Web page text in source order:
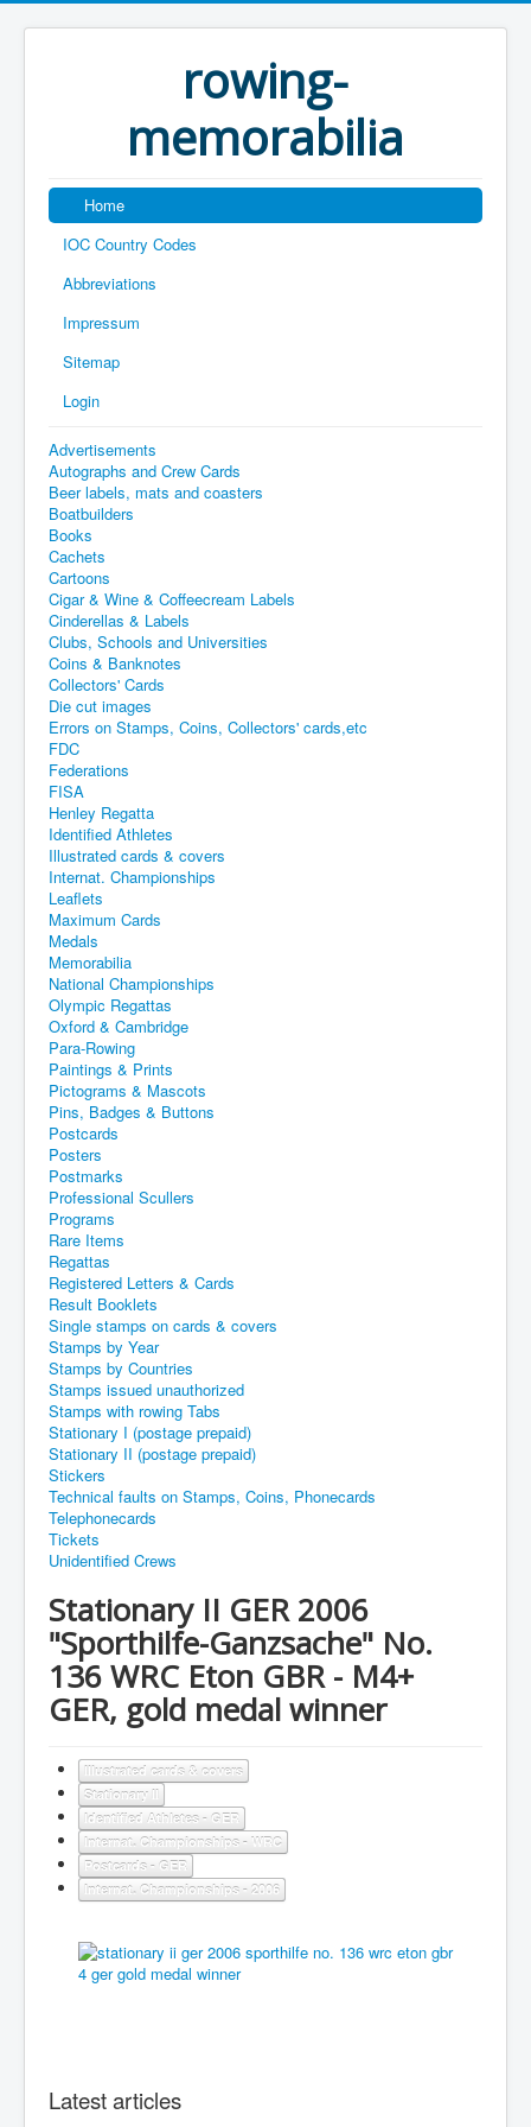
rowing-
memorabilia
Home
IOC Country Codes
Abbreviations
Impressum
Sitemap
Login
Advertisements
Autographs and Crew Cards
Beer labels, mats and coasters
Boatbuilders
Books
Cachets
Cartoons
Cigar & Wine & Coffeecream Labels
Cinderellas & Labels
Clubs, Schools and Universities
Coins & Banknotes
Collectors' Cards
Die cut images
Errors on Stamps, Coins, Collectors' cards,etc
FDC
Federations
FISA
Henley Regatta
Identified Athletes
Illustrated cards & covers
Internat. Championships
Leaflets
Maximum Cards
Medals
Memorabilia
National Championships
Olympic Regattas
Oxford & Cambridge
Para-Rowing
Paintings & Prints
Pictograms & Mascots
Pins, Badges & Buttons
Postcards
Posters
Postmarks
Professional Scullers
Programs
Rare Items
Regattas
Registered Letters & Cards
Result Booklets
Single stamps on cards & covers
Stamps by Year
Stamps by Countries
Stamps issued unauthorized
Stamps with rowing Tabs
Stationary I (postage prepaid)
Stationary II (postage prepaid)
Stickers
Technical faults on Stamps, Coins, Phonecards
Telephonecards
Tickets
Unidentified Crews
Stationary II GER 2006
"Sporthilfe-Ganzsache" No.
136 WRC Eton GBR - M4+
GER, gold medal winner
Illustrated cards & covers
Stationary II
Identified Athletes - GER
Internat. Championships - WRC
Postcards - GER
Internat. Championships - 2006
Latest articles